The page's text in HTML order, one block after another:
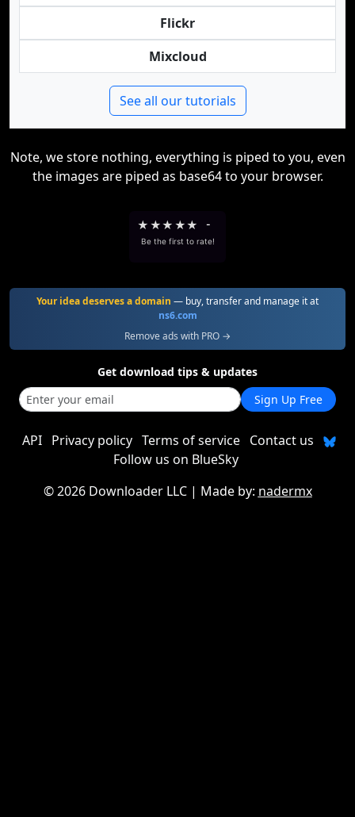
Flickr
Mixcloud
See all our tutorials
Note, we store nothing, everything is piped to you, even
the images are piped as base64 to your browser.
★ ★★ ★★ -
Be the first to rate!
Your idea deserves a domain — buy, transfer and manage it at
ns6.com
Remove ads with PRO →
Get download tips & updates
Sign Up Free
API Privacy policy Terms of service Contact us
Follow us on BlueSky
©2026 Downloader LLC| Made by: nadermx